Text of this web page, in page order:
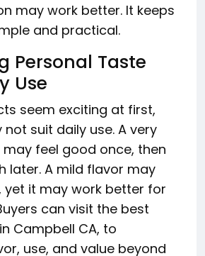
may work better. It keeps
and practical.
Personal Taste
Use
seem exciting at first,
suit daily use. A very
feel good once, then
later. A mild flavor may
yet it may work better for
can visit the best
Campbell CA, to
use, and value beyond